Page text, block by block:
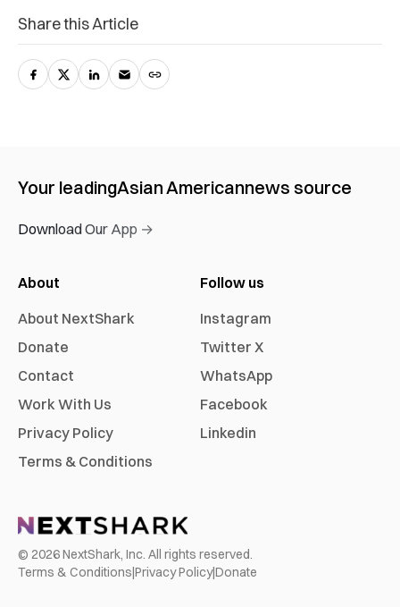
Share this Article
Your leadingAsian Americannews source
Download Our App →
About
About NextShark
Donate
Contact
Work With Us
Privacy Policy
Terms & Conditions
Follow us
Instagram
Twitter X
WhatsApp
Facebook
Linkedin
© 2026NextShark, Inc. All rights reserved.
Terms & Conditions|Privacy Policy|Donate